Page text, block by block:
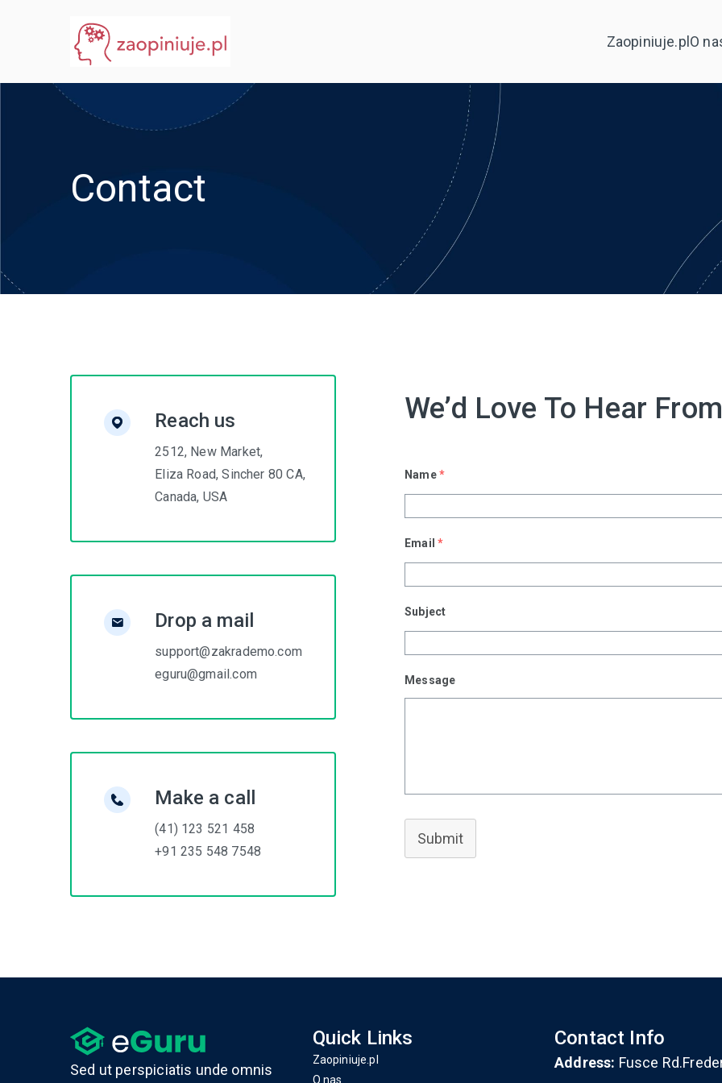
Zaopiniuje.plO
Contact
Reach us
2512, New Market,
Eliza Road, Sincher 80 CA,
Canada, USA
Drop a mail
support@zakrademo.com
eguru@gmail.com
Make a call
(41) 123 521 458
+91 235 548 7548
We’d Love To Hear
Name *
Email *
Subject
Message
Submit
Sed ut perspiciatis unde omnis
Quick Links
Zaopiniuje.pl
O nas
Contact Info
Address: Fusce